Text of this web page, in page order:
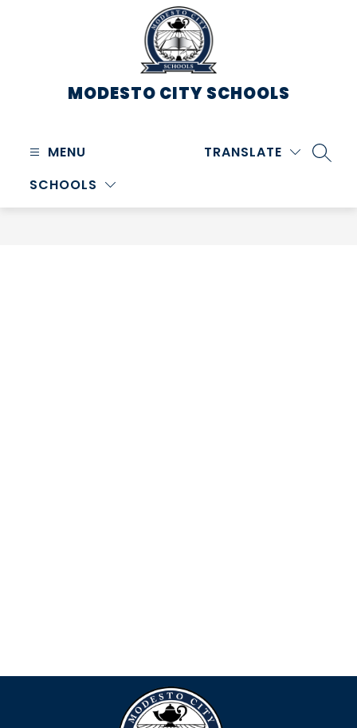
MODESTO CITY SCHOOLS
MENU
SCHOOLS
TRANSLATE